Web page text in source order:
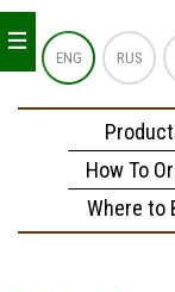
ENG RUS
How To
Where to
_
_
_